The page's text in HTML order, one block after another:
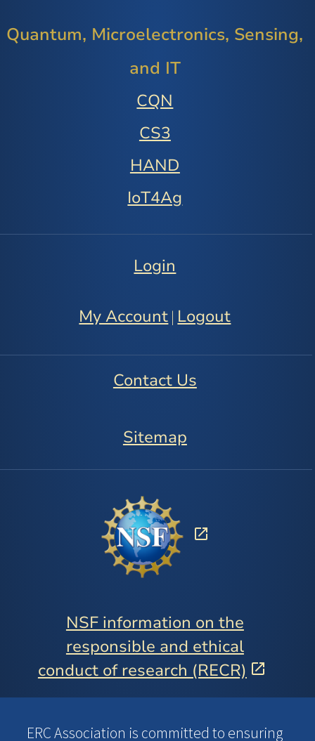
Quantum, Microelectronics, Sensing,
and IT
CQN
CS3
HAND
IoT4Ag
Login
My Account | Logout
Contact Us
Sitemap
NSF information on the
responsible and ethical
conduct of research (RECR)
ERC Association is committed to ensuring